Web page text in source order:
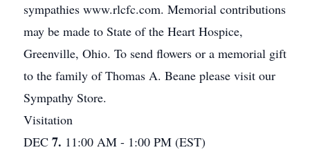
sympathies www.rlcfc.com. Memorial contributions
may be made to State of the Heart Hospice,
Greenville, Ohio. To send flowers or a memorial gift
to the family of Thomas A. Beane please visit our
Sympathy Store.
Visitation
DEC 7. 11:00 AM - 1:00 PM (EST)